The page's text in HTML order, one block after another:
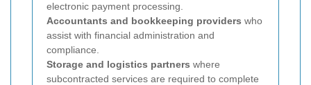
electronic payment processing.
Accountants and bookkeeping providers who
assist with financial administration and
compliance.
Storage and logistics partners where
subcontracted services are required to complete